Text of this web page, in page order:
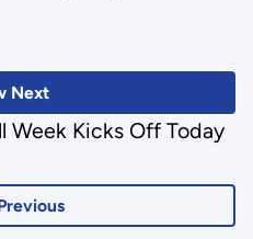
Next
Week Kicks Off Today